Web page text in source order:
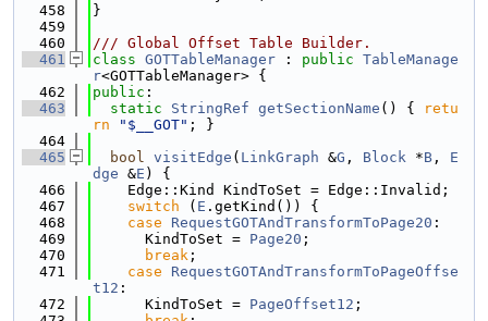
  458
}
  459
  460
/// Global Offset Table Builder.
  461
class GOTTableManager : public TableManage
r<GOTTableManager> {
  462
public :
  463
static StringRef getSectionName () {
retu
rn
"$__GOT" ; }
  464
  465
bool visitEdge ( LinkGraph &G , Block *B , E
dge &E ) {
  466
    Edge::Kind KindToSet = Edge::Invalid;
  467
switch ( E .getKind()) {
  468
case RequestGOTAndTransformToPage20 :
  469
      KindToSet =
Page20 ;
  470
break ;
  471
case
RequestGOTAndTransformToPageOffse
t12 :
  472
      KindToSet =
PageOffset12 ;